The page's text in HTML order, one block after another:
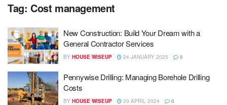
Tag: Cost management
New Construction: Build Your Dream with a
General Contractor Services
BY HOUSE WISEUP 24 JANUARY 2025 0
Pennywise Drilling: Managing Borehole Drilling
Costs
BY HOUSE WISEUP 20 APRIL 2024 0